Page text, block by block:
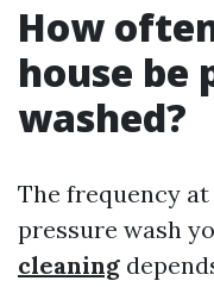
How
house be
washed?
The frequency
pressure wash
cleaning